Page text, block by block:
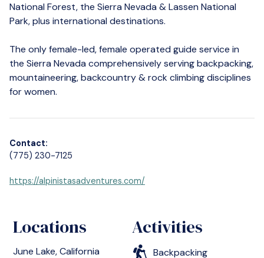
National Forest, the Sierra Nevada & Lassen National
Park, plus international destinations.
The only female-led, female operated guide service in
the Sierra Nevada comprehensively serving backpacking,
mountaineering, backcountry & rock climbing disciplines
for women.
Contact:
(775) 230-7125
https://alpinistasadventures.com/
Locations
June Lake, California
Activities
Backpacking